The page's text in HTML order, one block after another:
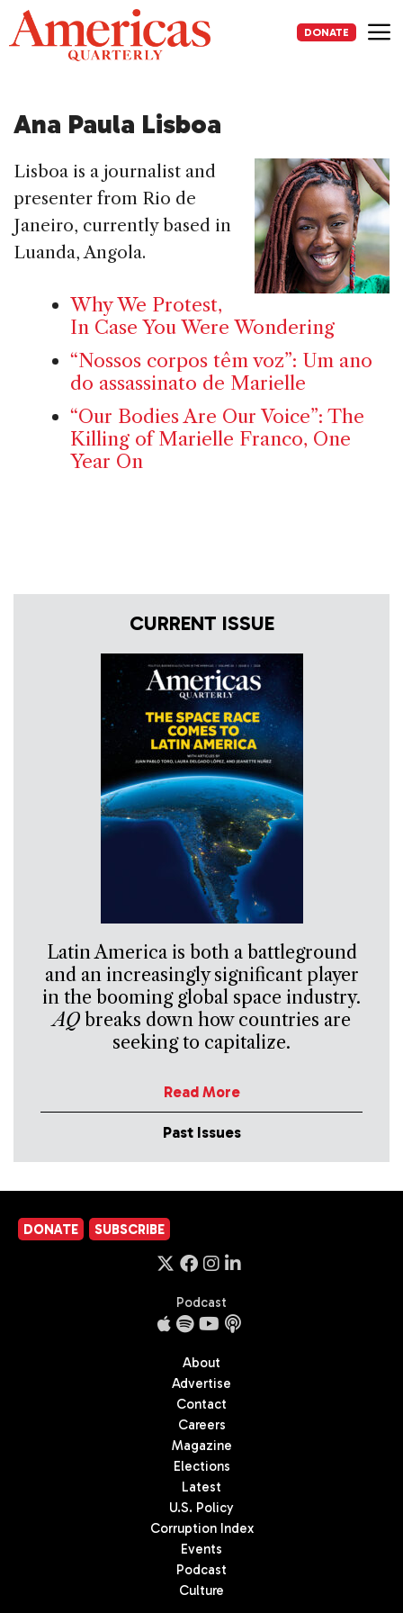
Skip
to
content
DONATE
Ana Paula Lisboa
Lisboa is a journalist and
presenter from Rio de
Janeiro, currently based in
Luanda, Angola.
Why We Protest,
In Case You Were Wondering
“Nossos corpos têm voz”: Um ano
do assassinato de Marielle
“Our Bodies Are Our Voice”: The
Killing of Marielle Franco, One
Year On
CURRENT ISSUE
Latin America is both a battleground
and an increasingly significant player
in the booming global space industry.
AQbreaks down how countries are
seeking to capitalize.
Read More
Past Issues
DONATE SUBSCRIBE
Podcast
About
Advertise
Contact
Careers
Magazine
Elections
Latest
U.S. Policy
Corruption Index
Events
Podcast
Culture